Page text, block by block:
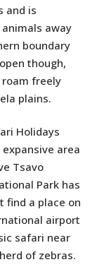
and is
away
boundary
though,
freely
plains.
Holidays
area
Tsavo
Park has
find a place on
airport
safari near
of zebras.